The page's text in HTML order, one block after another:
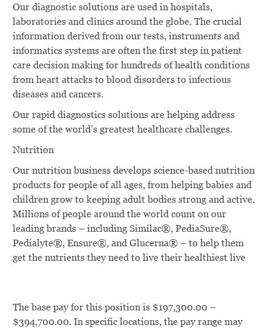
Our diagnostic solutions are used in hospitals,
laboratories and clinics around the globe. The crucial
information derived from our tests, instruments and
informatics systems are often the first step in patient
care decision making for hundreds of health conditions
from heart attacks to blood disorders to infectious
diseases and cancers.
Our rapid diagnostics solutions are helping address
some of the world’s greatest healthcare challenges.
Nutrition
Our nutrition business develops science-based nutrition
products for people of all ages, from helping babies and
children grow to keeping adult bodies strong and active.
Millions of people around the world count on our
leading brands – including Similac®, PediaSure®,
Pedialyte®, Ensure®, and Glucerna® – to help them
get the nutrients they need to live their healthiest live
The base pay for this position is $197,300.00 –
$394,700.00. In specific locations, the pay range may